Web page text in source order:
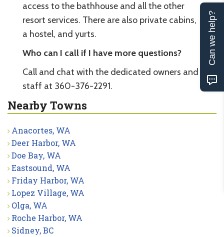
access to the bathhouse and all the other
resort services. There are also private cabins,
a hostel, and yurts.
Who can I call if I have more questions?
Call and chat with the dedicated owners and
staff at 360-376-2291.
Nearby Towns
Anacortes, WA
Deer Harbor, WA
Doe Bay, WA
Eastsound, WA
Friday Harbor, WA
Lopez Village, WA
Olga, WA
Roche Harbor, WA
Sidney, BC
Can we help?